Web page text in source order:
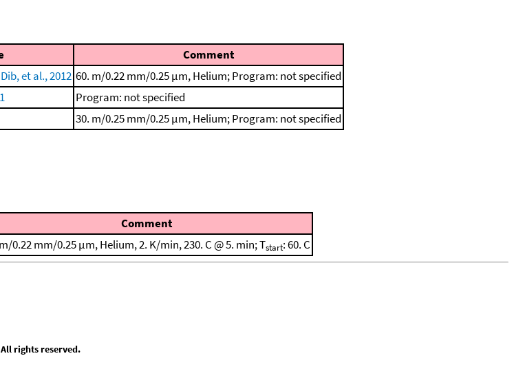
Comment
et al., 2012 60. m/0.22 mm/0.25 μm, Helium; Program: not specified
Program: not specified
30. m/0.25 mm/0.25 μm, Helium; Program: not specified
Comment
0.22 mm/0.25 μm, Helium, 2. K/min, 230. C @ 5. min; Tstart: 60. C
rights reserved.